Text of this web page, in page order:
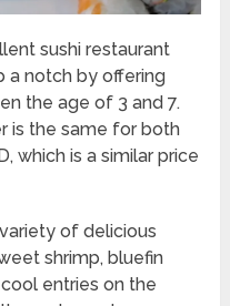
sushi restaurant
a notch by offering
the age of 3 and 7.
is the same for both
which is a similar price
of delicious
shrimp, bluefin
entries on the